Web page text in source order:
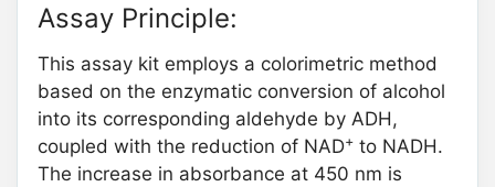
Assay Principle:
This assay kit employs a colorimetric method
based on the enzymatic conversion of alcohol
into its corresponding aldehyde by ADH,
coupled with the reduction of NAD+ to NADH.
The increase in absorbance at 450 nm is